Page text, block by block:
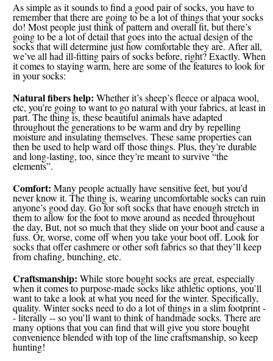
As simple as it sounds to find a good pair of socks, you have to
remember that there are going to be a lot of things that your socks
do! Most people just think of pattern and overall fit, but there’s
going to be a lot of detail that goes into the actual design of the
socks that will determine just how comfortable they are. After all,
we’ve all had ill-fitting pairs of socks before, right? Exactly. When
it comes to staying warm, here are some of the features to look for
in your socks:
Natural fibers help:Whether it’s sheep’s fleece or alpaca wool,
etc, you’re going to want to go natural with your fabrics, at least in
part. The thing is, these beautiful animals have adapted
throughout the generations to be warm and dry by repelling
moisture and insulating themselves. These same properties can
then be used to help ward off those things. Plus, they’re durable
and long-lasting, too, since they’re meant to survive “the
elements”.
Comfort: Many people actually have sensitive feet, but you’d
never know it. The thing is, wearing uncomfortable socks can ruin
anyone’s good day. Go for soft socks that have enough stretch in
them to allow for the foot to move around as needed throughout
the day, But, not so much that they slide on your boot and cause a
fuss. Or, worse, come off when you take your boot off. Look for
socks that offer cashmere or other soft fabrics so that they’ll keep
from chafing, bunching, etc.
Craftsmanship: While store bought socks are great, especially
when it comes to purpose-made socks like athletic options, you’ll
want to take a look at what you need for the winter. Specifically,
quality. Winter socks need to do a lot of things in a slim footprint -
- literally -- so you’ll want to think of handmade socks. There are
many options that you can find that will give you store bought
convenience blended with top of the line craftsmanship, so keep
hunting!